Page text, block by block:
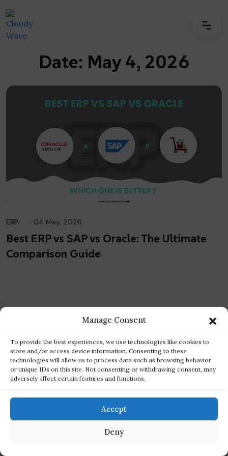
Manage Consent
To provide the best experiences, we use technologies like cookies to
store and/or access device information. Consenting to these
technologies will allow us to process data such as browsing behavior
or unique IDs on this site. Not consenting or withdrawing consent, may
adversely affect certain features and functions.
Accept
Deny
Date: May 4, 2026
ERP 04 May, 2026
Best ERP vs SAP vs Oracle: The Ultimate
Comparison Guide